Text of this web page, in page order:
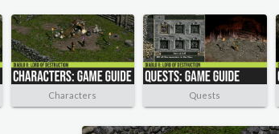
Characters Quests